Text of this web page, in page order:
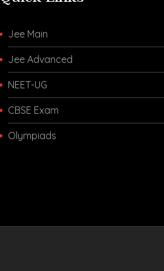
Jee Main
Jee Advanced
NEET-UG
CBSE Exam
Olympiads